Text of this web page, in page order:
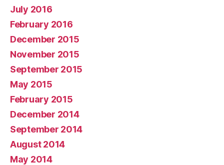
July 2016
February 2016
December 2015
November 2015
September 2015
May 2015
February 2015
December 2014
September 2014
August 2014
May 2014